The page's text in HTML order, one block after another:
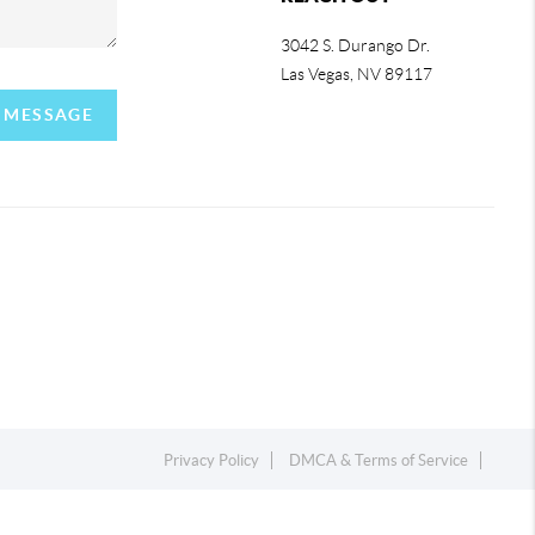
3042 S. Durango Dr.
Las Vegas, NV 89117
Privacy Policy DMCA & Terms of Service